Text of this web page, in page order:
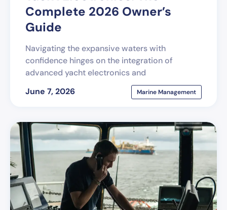
Complete 2026 Owner’s
Guide
Navigating the expansive waters with
confidence hinges on the integration of
advanced yacht electronics and
June 7, 2026
Marine Management